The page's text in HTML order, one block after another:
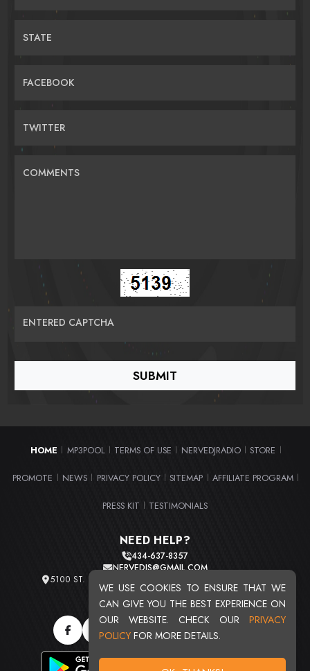
WE USE COOKIES TO ENSURE THAT WE
CAN GIVE YOU THE BEST EXPERIENCE ON
OUR WEBSITE. CHECK OUR PRIVACY
POLICY FOR MORE DETAILS.
STATE
FACEBOOK
TWITTER
COMMENTS
ENTERED CAPTCHA
HOME MP3POOL TERMS OF USE NERVEDJRADIO STORE
PROMOTE NEWS PRIVACY POLICY SITEMAP AFFILIATE PROGRAM
PRESS KIT TESTIMONIALS
NEED HELP?
434-637-8357
NERVEDJS@GMAIL.COM
5100 ST. CLAIR AVE. UNIT 2 CLEVELAND, OHIO 44103
TOTAL USERS : 20720